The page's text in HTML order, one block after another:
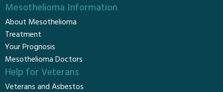
Mesothelioma Information
About Mesothelioma
Treatment
Your Prognosis
Mesothelioma Doctors
Help for Veterans
Veterans and Asbestos